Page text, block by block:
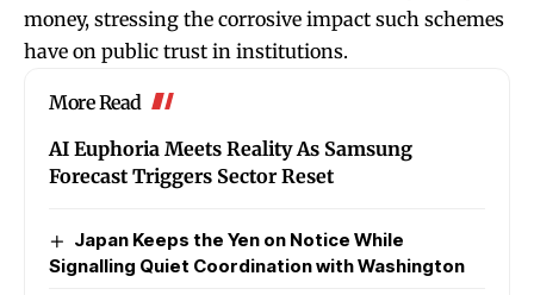
money, stressing the corrosive impact such schemes
have on public trust in institutions.
More Read
AI Euphoria Meets Reality As Samsung
Forecast Triggers Sector Reset
Japan Keeps the Yen on Notice While
Signalling Quiet Coordination with Washington